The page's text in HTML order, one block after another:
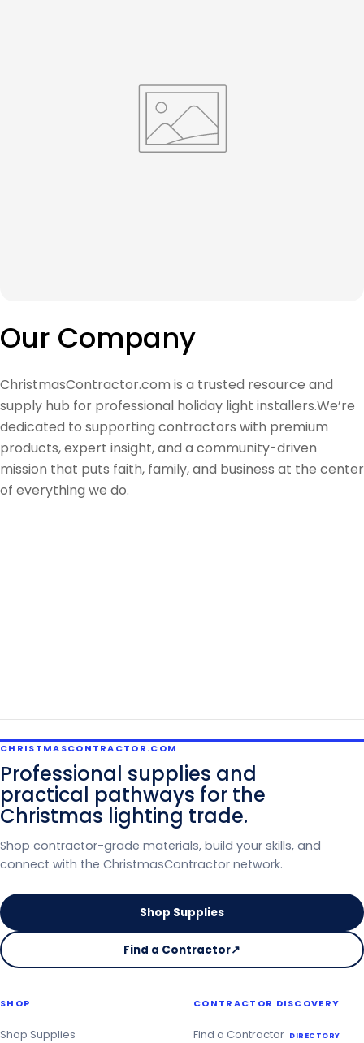
Our Company
ChristmasContractor.com is a trusted resource and
supply hub for professional holiday light installers.We’re
dedicated to supporting contractors with premium
products, expert insight, and a community-driven
mission that puts faith, family, and business at the center
of everything we do.
CHRISTMASCONTRACTOR.COM
Professional supplies and
practical pathways for the
Christmas lighting trade.
Shop contractor-grade materials, build your skills, and
connect with the ChristmasContractor network.
Shop Supplies
Find a Contractor↗
on
Contractor
SHOP
Shop Supplies
CONTRACTOR DISCOVERY
Find a Contractor DIRECTORY